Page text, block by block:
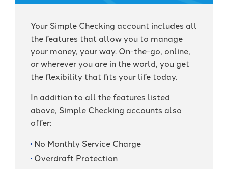
Your Simple Checking account includes all
the features that allow you to manage
your money, your way. On-the-go, online,
or wherever you are in the world, you get
the flexibility that fits your life today.
In addition to all the features listed
above, Simple Checking accounts also
offer:
No Monthly Service Charge
Overdraft Protection